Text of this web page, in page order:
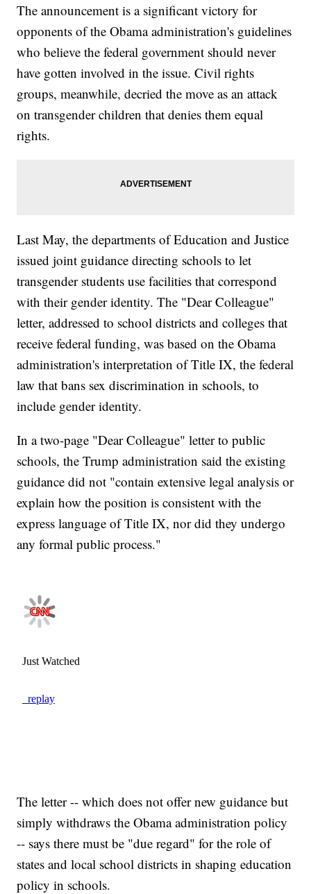
The announcement is a significant victory for
opponents of the Obama administration's guidelines
who believe the federal government should never
have gotten involved in the issue. Civil rights
groups, meanwhile, decried the move as an attack
on transgender children that denies them equal
rights.
Last May, the departments of Education and Justice
issued joint guidance directing schools to let
transgender students use facilities that correspond
with their gender identity. The "Dear Colleague"
letter, addressed to school districts and colleges that
receive federal funding, was based on the Obama
administration's interpretation of Title IX, the federal
law that bans sex discrimination in schools, to
include gender identity.
In a two-page "Dear Colleague" letter to public
schools, the Trump administration said the existing
guidance did not "contain extensive legal analysis or
explain how the position is consistent with the
express language of Title IX, nor did they undergo
any formal public process."
The letter -- which does not offer new guidance but
simply withdraws the Obama administration policy
-- says there must be "due regard" for the role of
states and local school districts in shaping education
policy in schools.